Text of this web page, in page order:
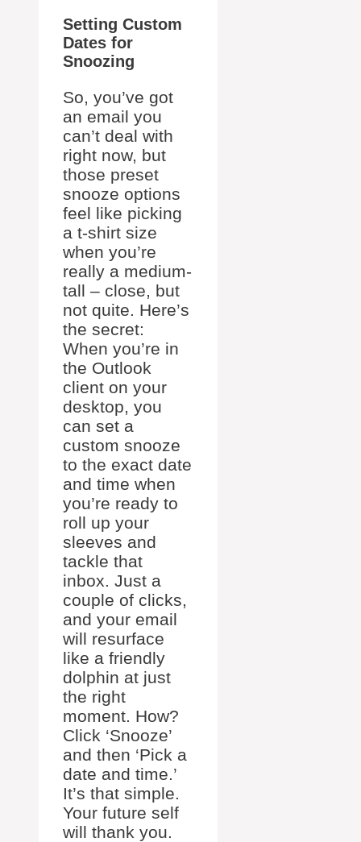
Setting Custom
Dates for
Snoozing
So, you’ve got
an email you
can’t deal with
right now, but
those preset
snooze options
feel like picking
a t-shirt size
when you’re
really a medium-
tall – close, but
not quite. Here’s
the secret:
When you’re in
the Outlook
client on your
desktop, you
can set a
custom snooze
to the exact date
and time when
you’re ready to
roll up your
sleeves and
tackle that
inbox. Just a
couple of clicks,
and your email
will resurface
like a friendly
dolphin at just
the right
moment. How?
Click ‘Snooze’
and then ‘Pick a
date and time.’
It’s that simple.
Your future self
will thank you.